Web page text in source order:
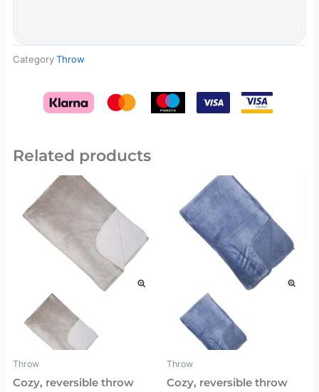
quantity
CategoryThrow
Related products
Throw
Cozy, reversible throw
Throw
Cozy, reversible throw